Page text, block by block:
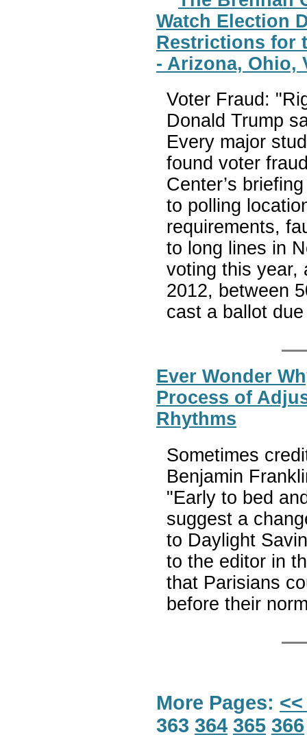
Watch Election
Restrictions for
- Arizona, Ohio,
Voter Fraud:
Donald Trump
Every major
found voter
Center’s
to polling
requirements,
to long lines in
voting this year,
2012, between
cast a ballot
Ever Wonder
Process of
Rhythms
Sometimes
Benjamin
"Early to bed
suggest a
to Daylight
to the editor in
that Parisians
before their
More Pages:
363 364 365 366